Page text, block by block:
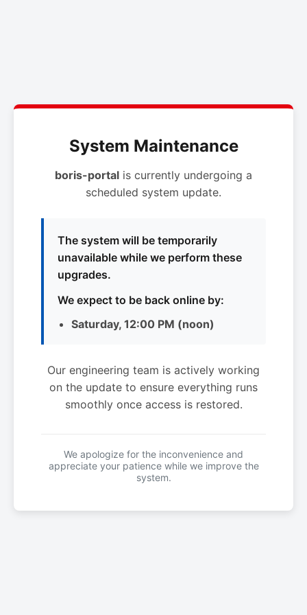
System Maintenance
boris-portal is currently undergoing a
scheduled system update.
The system will be temporarily
unavailable while we perform these
upgrades.
We expect to be back online by:
Saturday, 12:00 PM (noon)
Our engineering team is actively working
on the update to ensure everything runs
smoothly once access is restored.
We apologize for the inconvenience and
appreciate your patience while we improve the
system.